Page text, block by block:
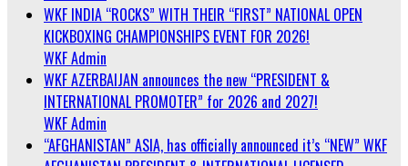
WKF INDIA “ROCKS” WITH THEIR “FIRST” NATIONAL OPEN
KICKBOXING CHAMPIONSHIPS EVENT FOR 2026!
WKF Admin
WKF AZERBAIJAN announces the new “PRESIDENT &
INTERNATIONAL PROMOTER” for 2026 and 2027!
WKF Admin
“AFGHANISTAN” ASIA, has officially announced it’s “NEW” WKF